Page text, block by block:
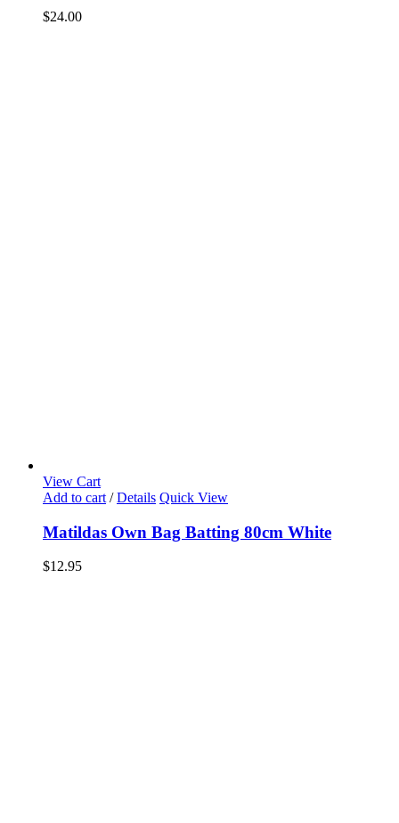
$24.00
View Cart
Add to cart / Details Quick View
Matildas Own Bag Batting 80cm White
$12.95